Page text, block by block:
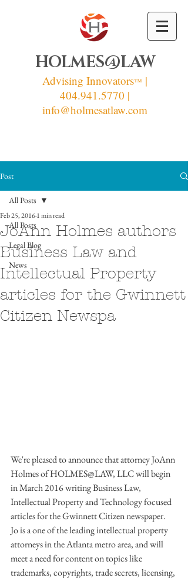
HOLMES@LAW
Advising Innovators™ |
404.941.5770 |
info@holmesatlaw.com
Post
All Posts
Legal Blog
News
All Posts
JoAnn Holmes authors
Business Law and
Intellectual Property
articles for the Gwinnett
Citizen Newspa
Feb 25, 20161 min read
We're pleased to announce that attorney JoAnn
Holmes of HOLMES@LAW, LLC will begin
in March 2016 writing Business Law,
Intellectual Property and Technology focused
articles for the Gwinnett Citizen newspaper.
Jo is a one of the leading intellectual property
attorneys in the Atlanta metro area, and will
meet a need for content on topics like
trademarks, copyrights, trade secrets, licensing,